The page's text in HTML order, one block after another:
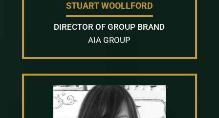
STUART WOOLLFORD
DIRECTOR OF GROUP BRAND
AIA GROUP